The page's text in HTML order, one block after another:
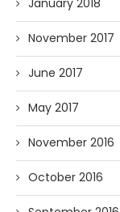
November 2017
June 2017
May 2017
November 2016
October 2016